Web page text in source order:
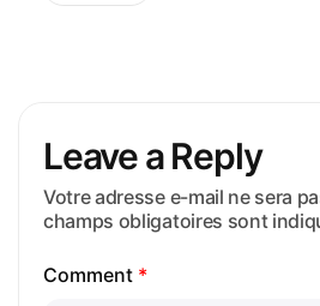
Leave a Reply
Votre adresse e-mail ne sera
champs obligatoires sont
Comment *